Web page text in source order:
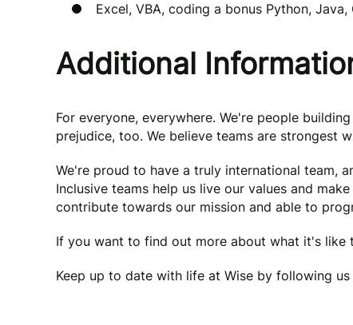
Excel, VBA, coding a bonus Python, Java,
Additional
For everyone, everywhere. We're people
prejudice, too. We believe teams are strongest
We're proud to have a truly international team,
Inclusive teams help us live our values and
contribute towards our mission and able to
If you want to find out more about what it's like
Keep up to date with life at Wise by following us